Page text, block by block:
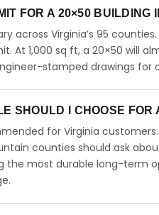
FOR A 20×50 BUILDING
across Virginia’s 95
At 1,000 sq ft, a 20×50 will
stamped drawings for
SHOULD I CHOOSE FOR
for Virginia
counties should ask
the most durable long-term